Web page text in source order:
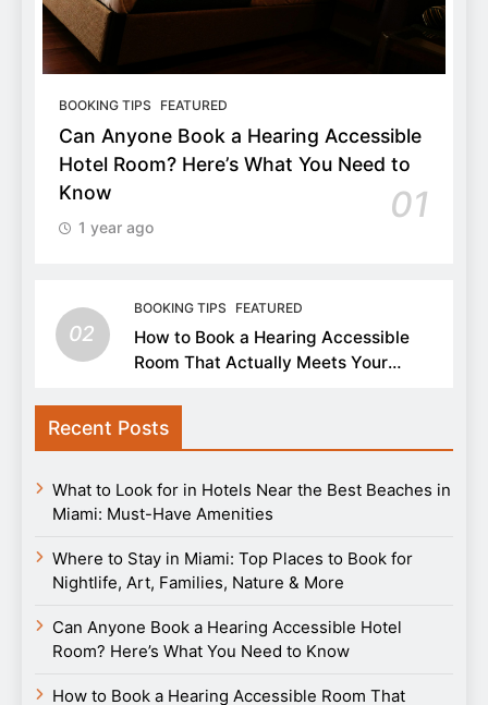
BOOKING TIPS FEATURED
Can Anyone Book a Hearing Accessible
Hotel Room? Here’s What You Need to
Know
01
1 year ago
02
BOOKING TIPS FEATURED
How to Book a Hearing Accessible
Room That Actually Meets Your
Recent Posts
What to Look for in Hotels Near the Best Beaches in
Miami: Must-Have Amenities
Where to Stay in Miami: Top Places to Book for
Nightlife, Art, Families, Nature & More
Can Anyone Book a Hearing Accessible Hotel
Room? Here’s What You Need to Know
How to Book a Hearing Accessible Room That